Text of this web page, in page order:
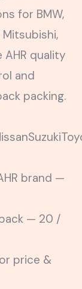
for BMW,
Mitsubishi,
AHR quality
and
packing.
Suzuki
brand —
— 20 /
price &